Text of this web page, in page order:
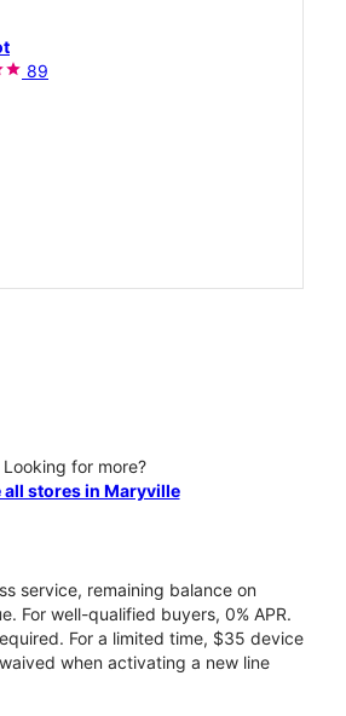
89
Looking for more?
all stores in Maryville
service, remaining balance on
For well-qualified buyers, 0% APR.
For a limited time, $35 device
when activating a new line